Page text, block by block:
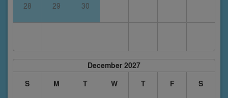
28 29 30
December 2027
S
M T W T F S